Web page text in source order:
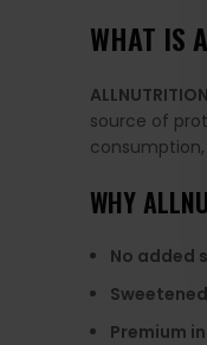
WHAT IS
source of
WHY
No added
Premium